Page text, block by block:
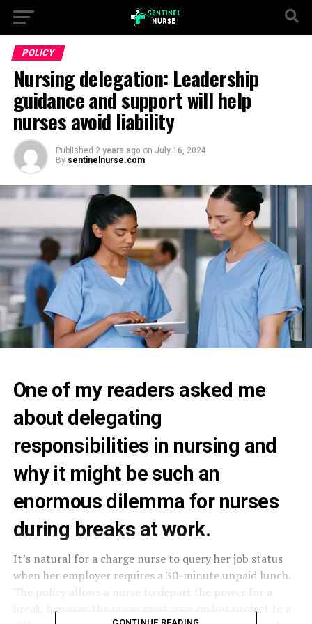
POLICY
Nursing delegation: Leadership
guidance and support will help
nurses avoid liability
Published 2 years ago on July 16, 2024
By sentinelnurse.com
One of my readers asked me
about delegating
responsibilities in nursing and
why it might be such an
enormous dilemma for nurses
during breaks at work.
It’s natural for a charge nurse to query her job status
when her employer requires a 30-minute unpaid lunch.
The policy allows a nurse to depart the power for a
break, however the nurse must pass on her project to a